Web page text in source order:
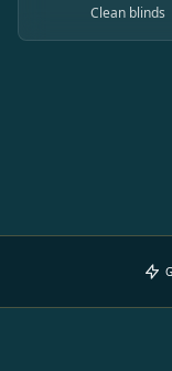
Clean blinds